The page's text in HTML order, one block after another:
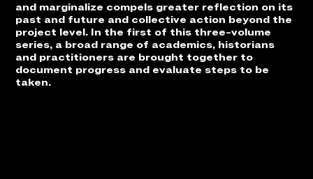
and marginalize compels greater reflection on its
past and future and collective action beyond the
project level. In the first of this three-volume
series, a broad range of academics, historians
and practitioners are brought together to
document progress and evaluate steps to be
taken.